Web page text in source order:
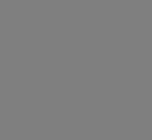
Airfare from Gwalior
costs, currency rates,
prices across airlines
When Should I